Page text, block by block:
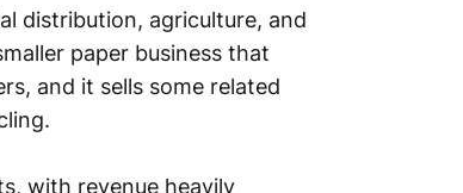
distribution, agriculture, and
paper business that
and it sells some related
with revenue heavily